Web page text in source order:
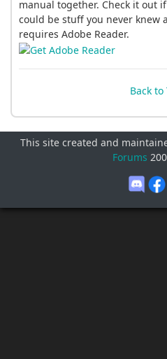
manual together. Check it out
could be stuff you never knew
requires Adobe Reader.
Back to
This site created and
Forums